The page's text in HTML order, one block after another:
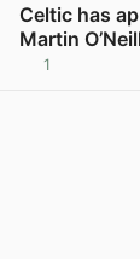
Celtic has
Martin
1